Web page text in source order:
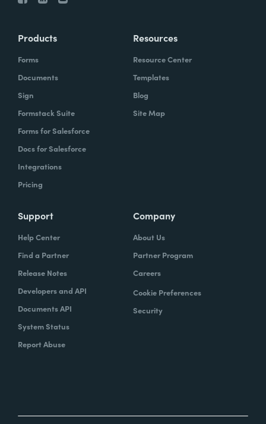
Products
Forms
Documents
Sign
Formstack Suite
Forms for Salesforce
Docs for Salesforce
Integrations
Pricing
Resources
Resource Center
Templates
Blog
Site Map
Support
Help Center
Find a Partner
Release Notes
Developers and API
Documents API
System Status
Report Abuse
Company
About Us
Partner Program
Careers
Cookie Preferences
Security